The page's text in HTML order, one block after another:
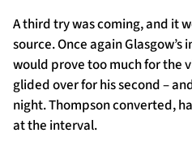
A third try was coming, and it
source. Once again
would prove too much for the
glided over for his second –
night. Thompson converted,
at the interval.